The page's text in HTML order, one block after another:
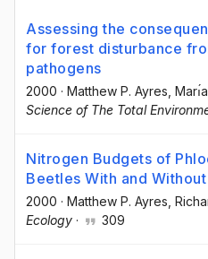
Assessing the
for forest disturbance
pathogens
2000 · Matthew P. Ayres ,
Science of The Total
Nitrogen Budgets of
Beetles With and
2000 · Matthew P. Ayres ,
Ecology · 309